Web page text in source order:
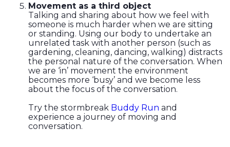
Movement as a third object
Talking and sharing about how we feel with
someone is much harder when we are sitting
or standing. Using our body to undertake an
unrelated task with another person (such as
gardening, cleaning, dancing, walking) distracts
the personal nature of the conversation. When
we are ‘in’ movement the environment
becomes more ‘busy’ and we become less
about the focus of the conversation.
Try the stormbreak Buddy Run and
experience a journey of moving and
conversation.